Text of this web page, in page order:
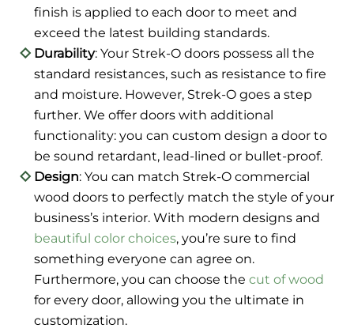
finish is applied to each door to meet and
exceed the latest building standards.
Durability: Your Strek-O doors possess all the
standard resistances, such as resistance to fire
and moisture. However, Strek-O goes a step
further. We offer doors with additional
functionality: you can custom design a door to
be sound retardant, lead-lined or bullet-proof.
Design: You can match Strek-O commercial
wood doors to perfectly match the style of your
business’s interior. With modern designs and
beautiful color choices, you’re sure to find
something everyone can agree on.
Furthermore, you can choose the cut of wood
for every door, allowing you the ultimate in
customization.